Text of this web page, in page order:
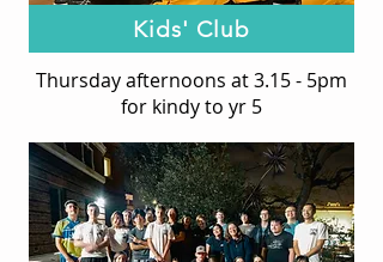
Kids' Club
Thursday afternoons at 3.15 - 5pm
for kindy to yr 5